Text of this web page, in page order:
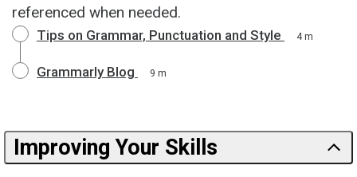
referenced when needed.
Tips on Grammar, Punctuation and Style 4 m
Grammarly Blog 9 m
Improving Your Skills